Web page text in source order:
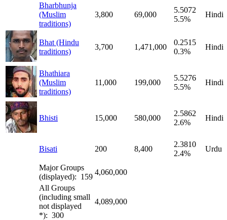
Bharbhunja
(Muslim
traditions)
3,800 69,000
5.5072
5.5%
Hindi
Bhat (Hindu
traditions)
3,700 1,471,000
0.2515
0.3%
Hindi
Bhathiara
(Muslim
traditions)
11,000 199,000
5.5276
5.5%
Hindi
Bhisti 15,000 580,000
2.5862
2.6%
Hindi
Bisati 200 8,400
2.3810
2.4%
Urdu
Major Groups
(displayed): 159
4,060,000
All Groups
(including small
not displayed
*): 300
4,089,000